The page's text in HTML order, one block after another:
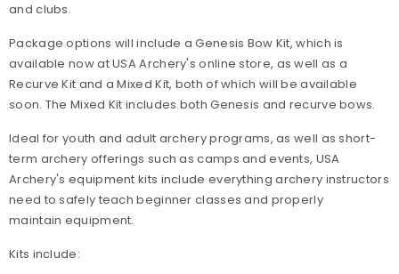
and clubs.
Package options will include a Genesis Bow Kit, which is
available now at USA Archery's online store, as well as a
Recurve Kit and a Mixed Kit, both of which will be available
soon. The Mixed Kit includes both Genesis and recurve bows.
Ideal for youth and adult archery programs, as well as short-
term archery offerings such as camps and events, USA
Archery's equipment kits include everything archery instructors
need to safely teach beginner classes and properly
maintain equipment.
Kits include: